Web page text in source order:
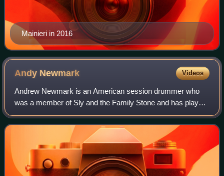
Mainieri in 2016
Andy Newmark Videos
Andrew Newmark is an American session drummer who
was a member of Sly and the Family Stone and has played
with George Harrison, John Lennon, Pink Floyd, David
Bowie, Carly Simon, Steve Winwood, Ron Wo